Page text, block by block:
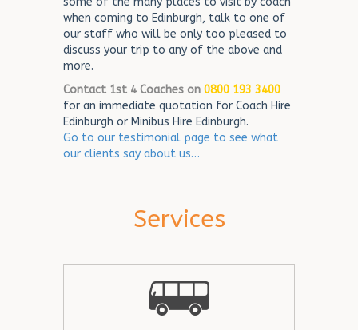
when coming to Edinburgh, talk to one of
our staff who will be only too pleased to
discuss your trip to any of the above and
more.
Contact 1st 4 Coaches on 0800 193 3400
for an immediate quotation for Coach Hire
Edinburgh or Minibus Hire Edinburgh.
Go to our testimonial page to see what
our clients say about us…
Services